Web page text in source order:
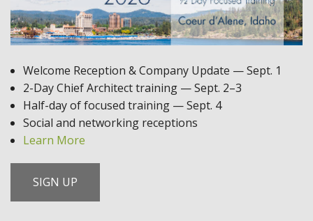
Welcome Reception & Company Update — Sept. 1
2-Day Chief Architect training — Sept. 2–3
Half-day of focused training — Sept. 4
Social and networking receptions
Learn More
SIGN UP